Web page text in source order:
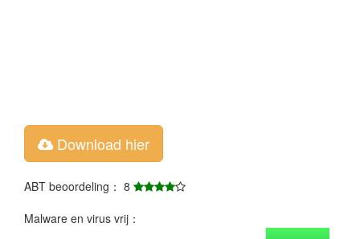
Download hier
ABT beoordeling： 8
Malware en virus vrij：